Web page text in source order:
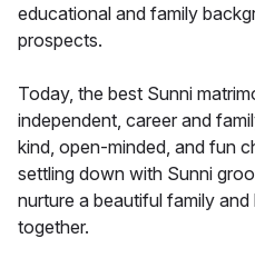
educational and family
prospects.
Today, the best Sunni
independent, career and
kind, open-minded, and fun
settling down with Sunni
nurture a beautiful family
together.